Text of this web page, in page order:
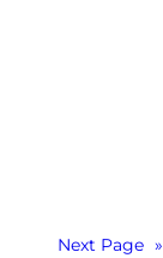
Next Page »